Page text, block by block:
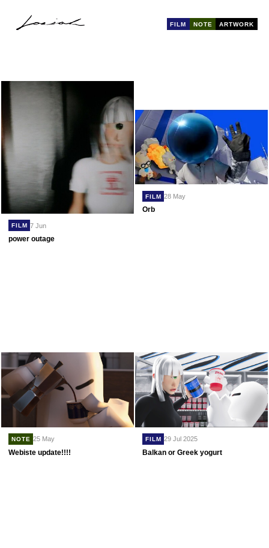
FILM NOTE ARTWORK
FILM 7 Jun
power outage
FILM 28 May
Orb
NOTE 25 May
Webiste update!!!!
FILM 29 Jul 2025
Balkan or Greek yogurt